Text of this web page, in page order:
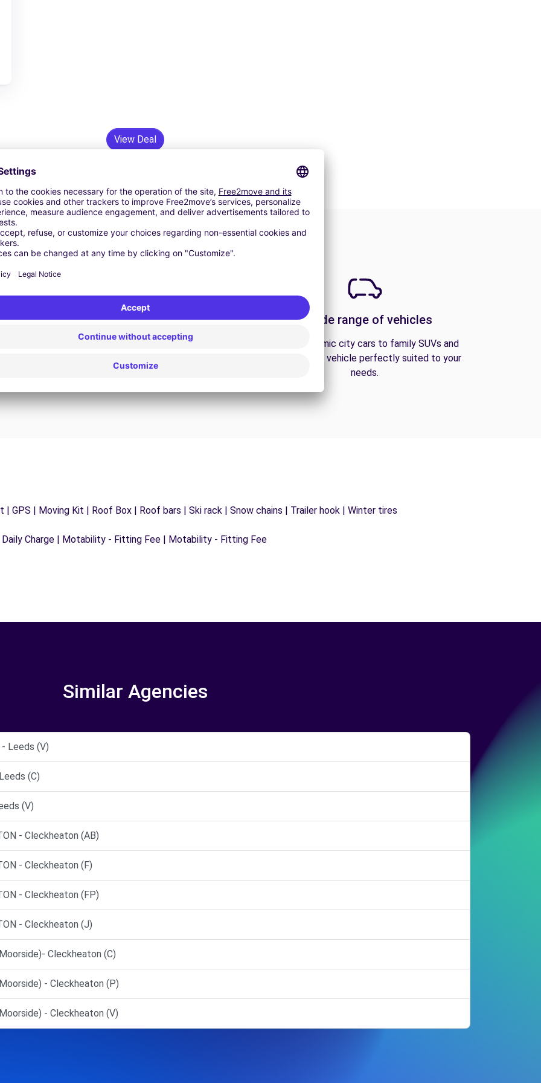
View Deal
24/7 Assistance
Trouble on the road? Our support service is
journey.
A wide range of vehicles
From economic city cars to family SUVs and
vans, find the vehicle perfectly suited to your
needs.
GPS | Moving Kit | Roof Box | Roof bars | Ski rack | Snow chains | Trailer hook | Winter tires
Charge | Motability - Fitting Fee | Motability - Fitting Fee
Similar Agencies
Leeds (V)
(C)
(V)
- Cleckheaton (AB)
- Cleckheaton (F)
- Cleckheaton (FP)
- Cleckheaton (J)
Cleckheaton (C)
- Cleckheaton (P)
- Cleckheaton (V)